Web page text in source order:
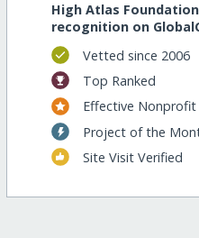
High Atlas
recognition on
Vetted since 2006
Top Ranked
Effective Nonprofit
Project of the
Site Visit Verified